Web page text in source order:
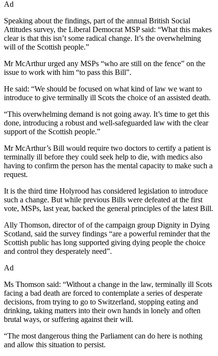
Ad
Speaking about the findings, part of the annual British Social
Attitudes survey, the Liberal Democrat MSP said: “What this makes
clear is that this isn’t some radical change. It’s the overwhelming
will of the Scottish people.”
Mr McArthur urged any MSPs “who are still on the fence” on the
issue to work with him “to pass this Bill”.
He said: “We should be focused on what kind of law we want to
introduce to give terminally ill Scots the choice of an assisted death.
“This overwhelming demand is not going away. It’s time to get this
done, introducing a robust and well-safeguarded law with the clear
support of the Scottish people.”
Mr McArthur’s Bill would require two doctors to certify a patient is
terminally ill before they could seek help to die, with medics also
having to confirm the person has the mental capacity to make such a
request.
It is the third time Holyrood has considered legislation to introduce
such a change. But while previous Bills were defeated at the first
vote, MSPs, last year, backed the general principles of the latest Bill.
Ally Thomson, director of of the campaign group Dignity in Dying
Scotland, said the survey findings “are a powerful reminder that the
Scottish public has long supported giving dying people the choice
and control they desperately need”.
Ad
Ms Thomson said: “Without a change in the law, terminally ill Scots
facing a bad death are forced to contemplate a series of desperate
decisions, from trying to go to Switzerland, stopping eating and
drinking, taking matters into their own hands in lonely and often
brutal ways, or suffering against their will.
“The most dangerous thing the Parliament can do here is nothing
and allow this situation to persist.